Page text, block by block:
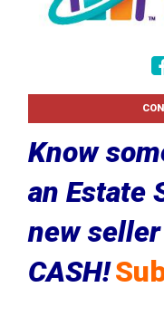
Know
an Estate
new
CASH!